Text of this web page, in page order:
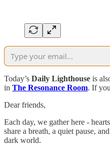
Today’s Daily Lighthouse is
in The Resonance Room. If
Dear friends,
Each day, we gather here -
share a breath, a quiet pause,
dark world.